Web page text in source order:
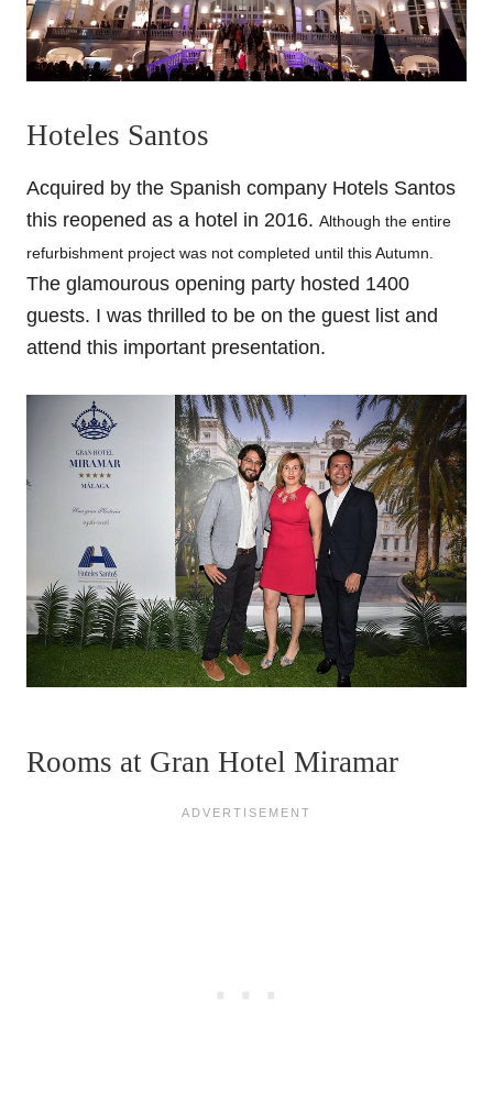
Hoteles Santos
Acquired by the Spanish company Hotels Santos
this reopened as a hotel in 2016. Although the entire
refurbishment project was not completed until this Autumn.
The glamourous opening party hosted 1400
guests. I was thrilled to be on the guest list and
attend this important presentation.
Rooms at Gran Hotel Miramar